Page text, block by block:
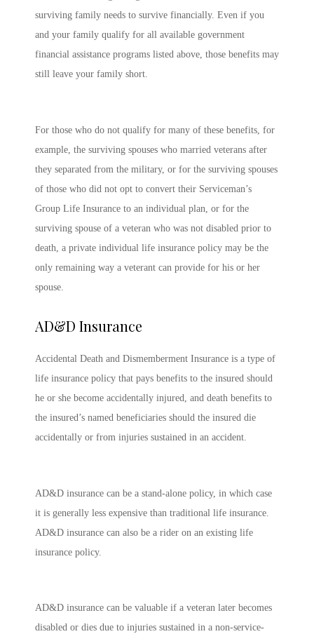
surviving family needs to survive financially. Even if you
and your family qualify for all available government
financial assistance programs listed above, those benefits may
still leave your family short.
For those who do not qualify for many of these benefits, for
example, the surviving spouses who married veterans after
they separated from the military, or for the surviving spouses
of those who did not opt to convert their Serviceman’s
Group Life Insurance to an individual plan, or for the
surviving spouse of a veteran who was not disabled prior to
death, a private individual life insurance policy may be the
only remaining way a veterant can provide for his or her
spouse.
AD&D Insurance
Accidental Death and Dismemberment Insurance is a type of
life insurance policy that pays benefits to the insured should
he or she become accidentally injured, and death benefits to
the insured’s named beneficiaries should the insured die
accidentally or from injuries sustained in an accident.
AD&D insurance can be a stand-alone policy, in which case
it is generally less expensive than traditional life insurance.
AD&D insurance can also be a rider on an existing life
insurance policy.
AD&D insurance can be valuable if a veteran later becomes
disabled or dies due to injuries sustained in a non-service-